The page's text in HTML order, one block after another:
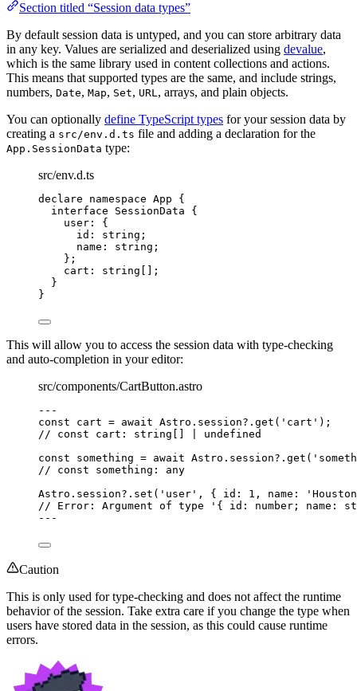
Section titled “Session data types”
By default session data is untyped, and you can store arbitrary data
in any key. Values are serialized and deserialized using devalue,
which is the same library used in content collections and actions.
This means that supported types are the same, and include strings,
numbers, Date, Map, Set, URL, arrays, and plain objects.
You can optionally define TypeScript types for your session data by
creating a src/env.d.ts file and adding a declaration for the
App.SessionData type:
src/env.d.ts
declare namespace App {
interface SessionData {
user :
{
id : string ;
name : string ;
};
cart : string [];
}
}
This will allow you to access the session data with type-checking
and auto-completion in your editor:
src/components/CartButton.astro
-- -
const cart = await Astro . session?. get ( ' cart ' );
// const cart: string[] | undefined
const something = await Astro . session?. get ( '
// const something: any
Astro . session?. set ( ' user ' , { id: 1 , name: ' Houston
// Error: Argument of type '{ id: number;
-- -
Caution
This is only used for type-checking and does not affect the runtime
behavior of the session. Take extra care if you change the type when
users have stored data in the session, as this could cause runtime
errors.